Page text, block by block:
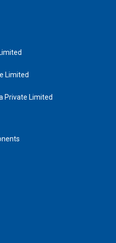
Limited
Private Limited